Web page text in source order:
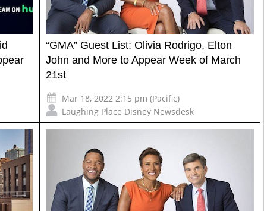
“GMA” Guest List: Olivia Rodrigo, Elton
John and More to Appear Week of March
21st
Mar 18, 2022 2:15 pm (Pacific)
Laughing Place Disney Newsdesk